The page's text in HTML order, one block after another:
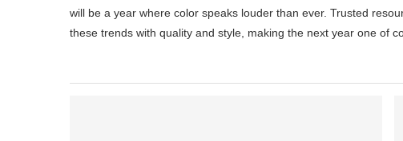
will be a year where color speaks louder than ever. Trusted
these trends with quality and style, making the next year one of